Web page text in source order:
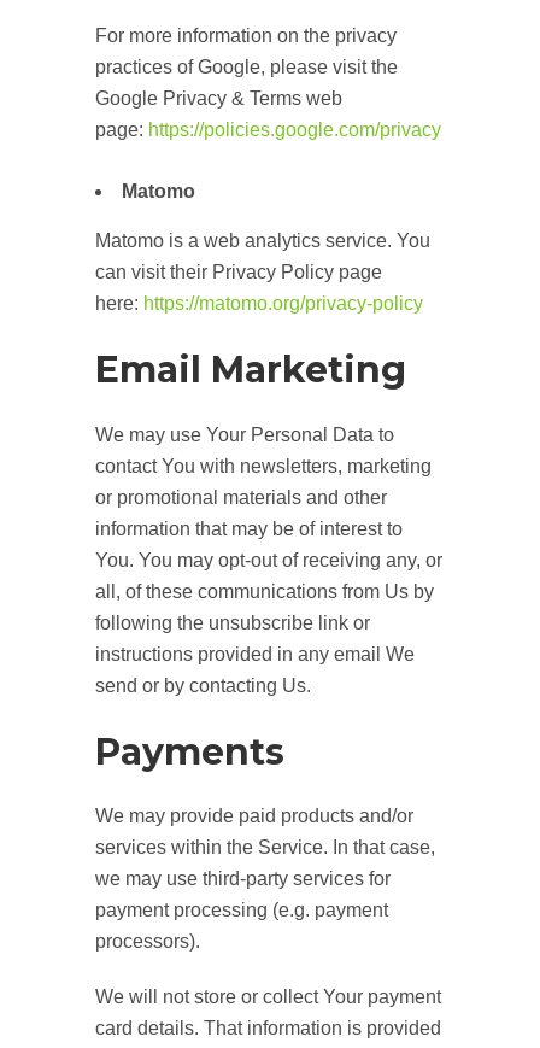
For more information on the privacy
practices of Google, please visit the
Google Privacy & Terms web
page: https://policies.google.com/privacy
Matomo
Matomo is a web analytics service. You
can visit their Privacy Policy page
here: https://matomo.org/privacy-policy
Email Marketing
We may use Your Personal Data to
contact You with newsletters, marketing
or promotional materials and other
information that may be of interest to
You. You may opt-out of receiving any, or
all, of these communications from Us by
following the unsubscribe link or
instructions provided in any email We
send or by contacting Us.
Payments
We may provide paid products and/or
services within the Service. In that case,
we may use third-party services for
payment processing (e.g. payment
processors).
We will not store or collect Your payment
card details. That information is provided